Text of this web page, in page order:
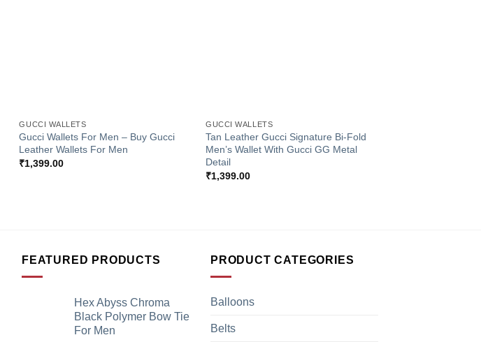
GUCCI WALLETS
Gucci Wallets For Men – Buy Gucci
Leather Wallets For Men
₹1,399.00
GUCCI WALLETS
Tan Leather Gucci Signature Bi-Fold
Men’s Wallet With Gucci GG Metal
Detail
₹1,399.00
FEATURED PRODUCTS
Hex Abyss Chroma
Black Polymer Bow Tie
For Men
PRODUCT CATEGORIES
Balloons
Belts